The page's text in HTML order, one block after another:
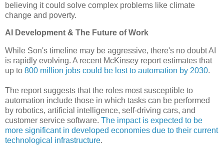
believing it could solve complex problems like climate
change and poverty.
AI Development & The Future of Work
While Son's timeline may be aggressive, there's no doubt AI
is rapidly evolving. A recent McKinsey report estimates that
up to 800 million jobs could be lost to automation by 2030.
The report suggests that the roles most susceptible to
automation include those in which tasks can be performed
by robotics, artificial intelligence, self-driving cars, and
customer service software. The impact is expected to be
more significant in developed economies due to their current
technological infrastructure.